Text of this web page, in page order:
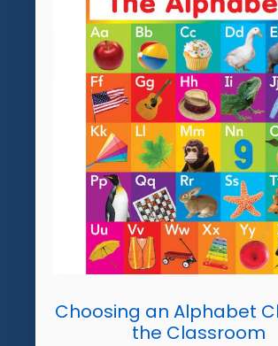
Choosing an Alphabet
the Classroom